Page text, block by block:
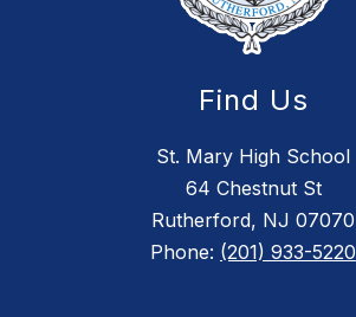
Find Us
St. Mary High School
64 Chestnut St
Rutherford, NJ 07070
Phone: (201) 933-5220